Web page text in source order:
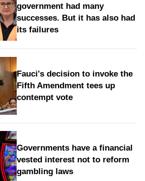
government had many
successes. But it has also had
its failures
Fauci's decision to invoke the
Fifth Amendment tees up
contempt vote
Governments have a financial
vested interest not to reform
gambling laws